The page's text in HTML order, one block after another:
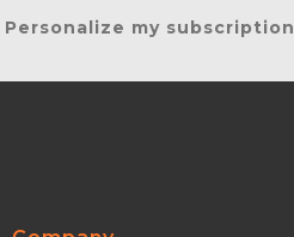
Personalize my subscription